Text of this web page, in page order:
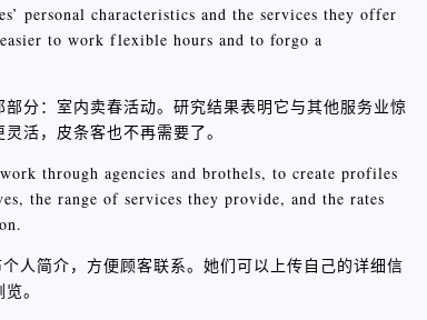
personal characteristics and the services they offer
to work flexible hours and to forgo a
分：室内卖春活动。研究结果表明它与其他服务业惊
活，皮条客也不再需要了。
through agencies and brothels, to create profiles
the range of services they provide, and the rates
人简介，方便顾客联系。她们可以上传自己的详细信
。